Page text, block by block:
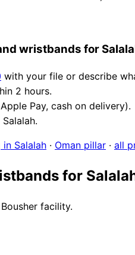
wristbands for
with your file or describe
2 hours.
Pay, cash on delivery).
Salalah · Oman pillar · all
for
facility.